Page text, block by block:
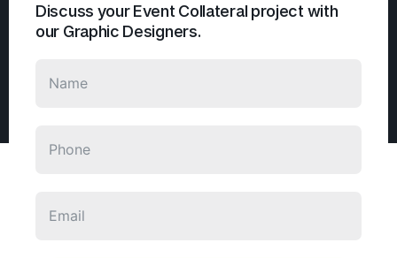
Discuss your Event Collateral project with
our Graphic Designers.